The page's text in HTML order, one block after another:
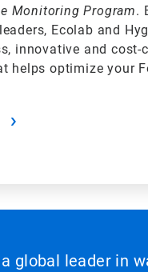
Monitoring Program.
Ecolab and
innovative and cost-
helps optimize your
global leader in